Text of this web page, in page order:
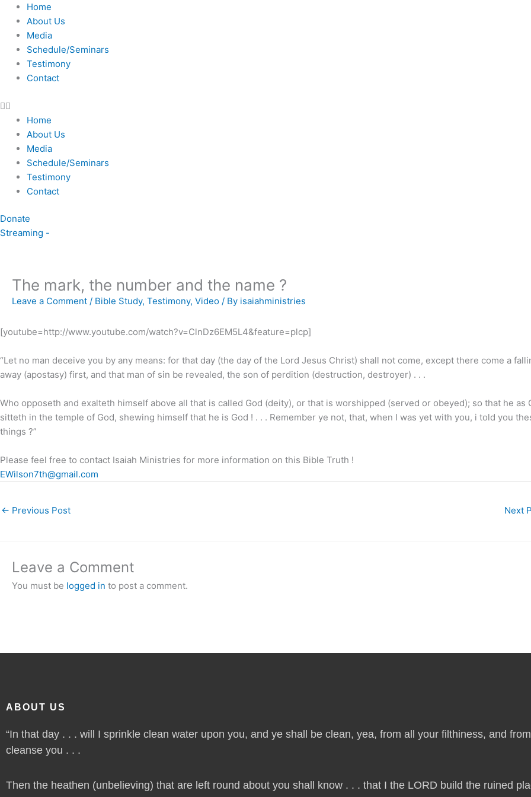
Skip
content
Home
About Us
Media
Schedule/Seminars
Testimony
Contact
Home
About Us
Media
Schedule/Seminars
Testimony
Contact
Donate
Streaming -
The mark, the number and the name ?
Leave a Comment / Bible Study, Testimony, Video / By isaiahministries
[youtube=http://www.youtube.com/watch?v=ClnDz6EM5L4&feature=plcp]
“Let no man deceive you by any means: for that day (the day of the Lord Jesus Christ) shall not come, except there come a
away (apostasy) first, and that man of sin be revealed, the son of perdition (destruction, destroyer) . . .
Who opposeth and exalteth himself above all that is called God (deity), or that is worshipped (served or obeyed); so that he as
sitteth in the temple of God, shewing himself that he is God ! . . . Remember ye not, that, when I was yet with you, i told you
things ?”
Please feel free to contact Isaiah Ministries for more information on this Bible Truth !
EWilson7th@gmail.com
← Previous Post Next
Leave a Comment
You must be logged in to post a comment.
ABOUT US
“In that day . . . will I sprinkle clean water upon you, and ye shall be clean, yea, from all your filthiness, and
cleanse you . . .
Then the heathen (unbelieving) that are left round about you shall know . . . that I the LORD build the ruined